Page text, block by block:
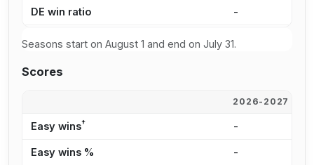
DE win ratio -
Seasons start on August 1 and end on July 31.
Scores
2026-2027
Easy wins† -
Easy wins % -